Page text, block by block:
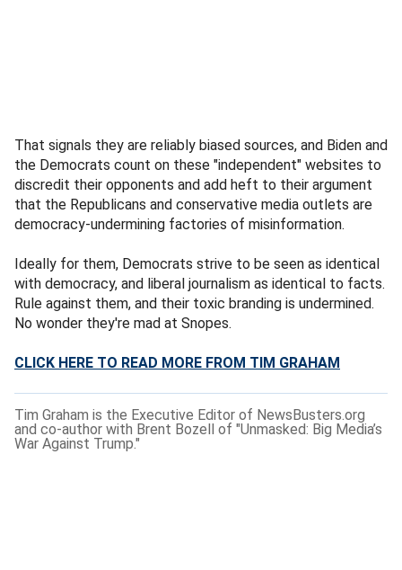
That signals they are reliably biased sources, and Biden and
the Democrats count on these "independent" websites to
discredit their opponents and add heft to their argument
that the Republicans and conservative media outlets are
democracy-undermining factories of misinformation.
Ideally for them, Democrats strive to be seen as identical
with democracy, and liberal journalism as identical to facts.
Rule against them, and their toxic branding is undermined.
No wonder they're mad at Snopes.
CLICK HERE TO READ MORE FROM TIM GRAHAM
Tim Graham is the Executive Editor of NewsBusters.org
and co-author with Brent Bozell of "Unmasked: Big Media’s
War Against Trump."